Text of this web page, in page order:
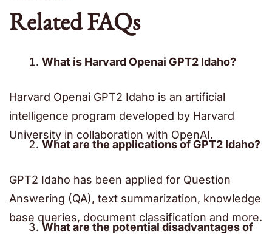
Related FAQs
What is Harvard Openai GPT2 Idaho?
Harvard Openai GPT2 Idaho is an artificial
intelligence program developed by Harvard
University in collaboration with OpenAI.
What are the applications of GPT2 Idaho?
GPT2 Idaho has been applied for Question
Answering (QA), text summarization, knowledge
base queries, document classification and more.
What are the potential disadvantages of